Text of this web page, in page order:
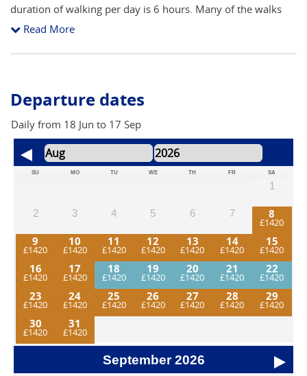
duration of walking per day is 6 hours. Many of the walks
can be shortened if desired by the use of cable cars and local
Read More
Departure dates
Daily from 18 Jun to 17 Sep
SU MO TU WE TH FR SA
1
2 3 4 5 6 7
8
9
10 11 12 13 14
15
16
17 18 19 20 21
22
23
24 25 26 27 28
29
30
31
September 2026